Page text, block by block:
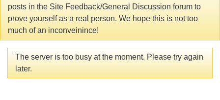
posts in the Site Feedback/General Discussion forum to
prove yourself as a real person. We hope this is not too
much of an inconveinince!
The server is too busy at the moment. Please try again
later.